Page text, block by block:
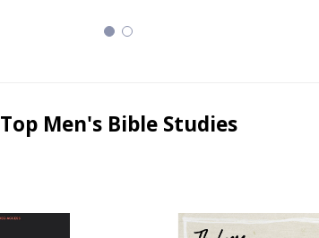
Top Men's Bible Studies